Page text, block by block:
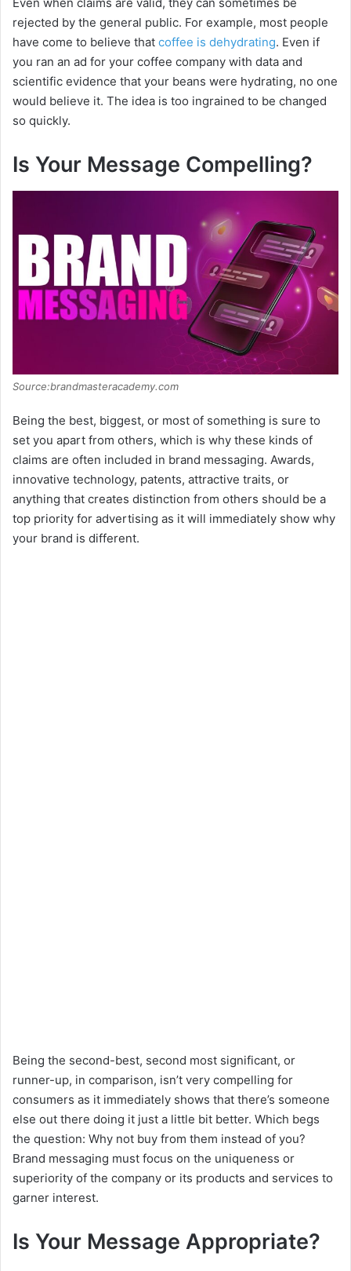
Even when claims are valid, they can sometimes be
rejected by the general public. For example, most people
have come to believe that coffee is dehydrating. Even if
you ran an ad for your coffee company with data and
scientific evidence that your beans were hydrating, no one
would believe it. The idea is too ingrained to be changed
so quickly.
Is Your Message Compelling?
Source:brandmasteracademy.com
Being the best, biggest, or most of something is sure to
set you apart from others, which is why these kinds of
claims are often included in brand messaging. Awards,
innovative technology, patents, attractive traits, or
anything that creates distinction from others should be a
top priority for advertising as it will immediately show why
your brand is different.
Being the second-best, second most significant, or
runner-up, in comparison, isn’t very compelling for
consumers as it immediately shows that there’s someone
else out there doing it just a little bit better. Which begs
the question: Why not buy from them instead of you?
Brand messaging must focus on the uniqueness or
superiority of the company or its products and services to
garner interest.
Is Your Message Appropriate?